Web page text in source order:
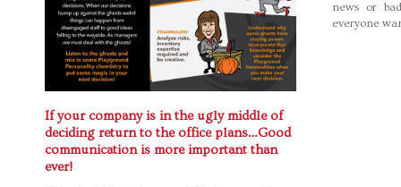
If your company is in the ugly middle of
deciding return to the office plans…Good
communication is more important than
ever!
news or
everyone